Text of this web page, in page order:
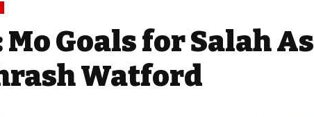
Goals for Salah As
Watford